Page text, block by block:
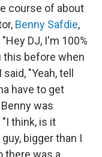
course of about
Benny Safdie,
DJ, I'm 100%
this before when
"Yeah, tell
have to get
was
think, is it
bigger than I
there was a